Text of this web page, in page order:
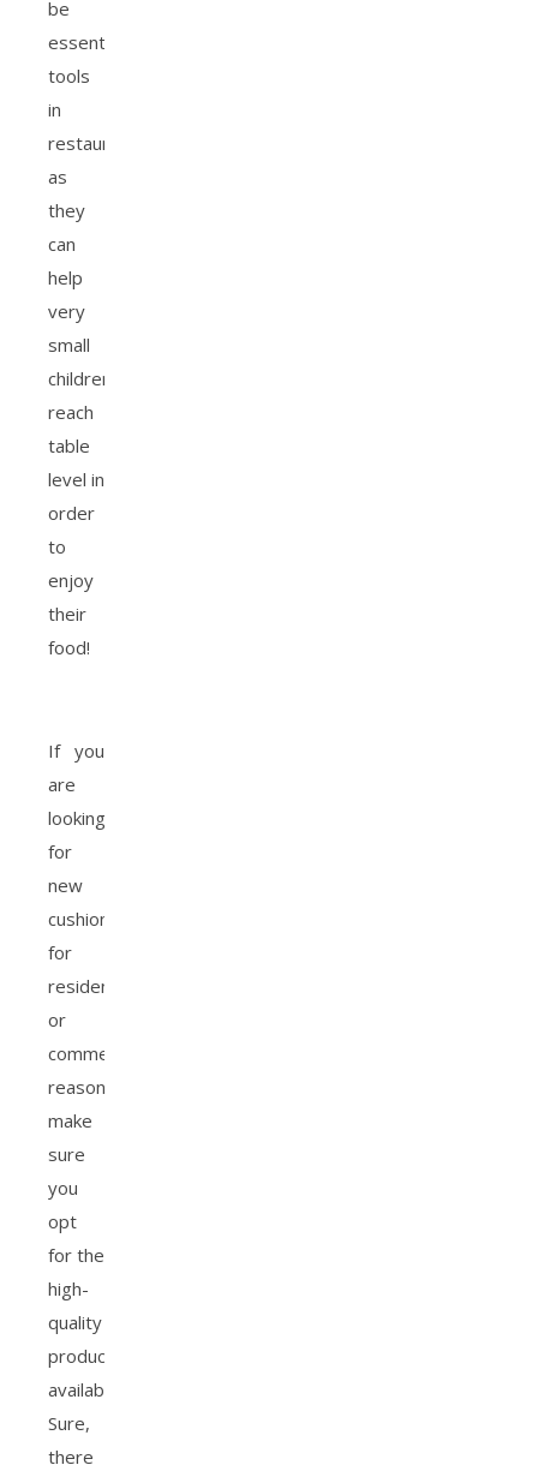
be
essential
tools
in
restaurants
as
they
can
help
very
small
children
reach
table
level in
order
to
enjoy
their
food!
If you
are
looking
for
new
cushions,
for
residential
or
commercial
reasons,
make
sure
you
opt
for the
high-
quality
products
available.
Sure,
there